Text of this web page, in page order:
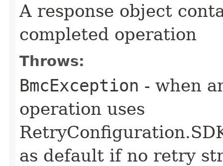
A response object
completed operation
Throws:
BmcException - when
operation uses
as default if no retry